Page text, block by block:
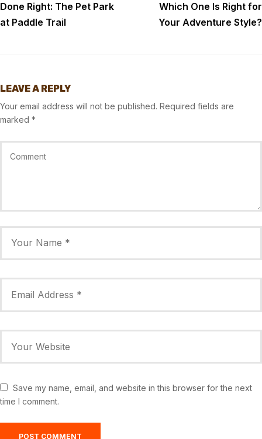
Done Right: The Pet Park
at Paddle Trail
Which One Is Right for
Your Adventure Style?
LEAVE A REPLY
Your email address will not be published. Required fields are
marked *
Save my name, email, and website in this browser for the next
time I comment.